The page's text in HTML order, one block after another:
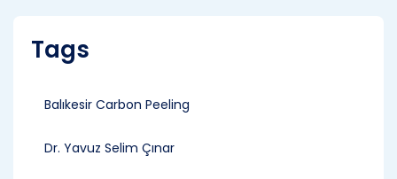
Tags
Balıkesir Carbon Peeling
Dr. Yavuz Selim Çınar